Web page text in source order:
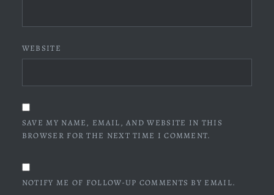
WEBSITE
SAVE MY NAME, EMAIL, AND WEBSITE IN THIS
BROWSER FOR THE NEXT TIME I COMMENT.
NOTIFY ME OF FOLLOW-UP COMMENTS BY EMAIL.